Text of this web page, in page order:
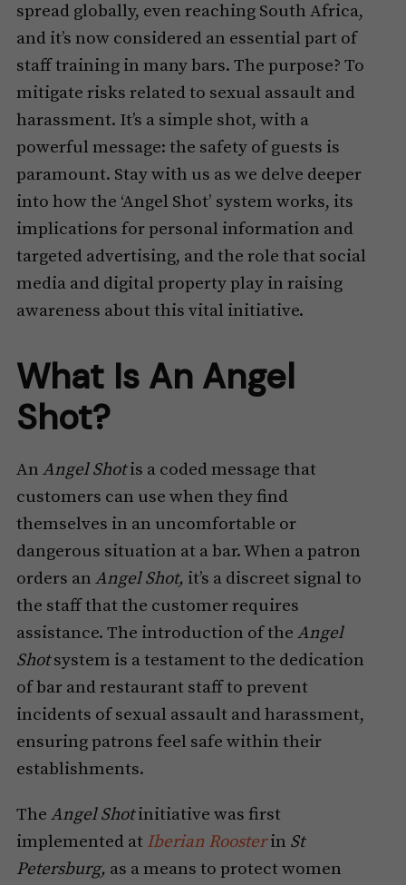
spread globally, even reaching South Africa,
and it’s now considered an essential part of
staff training in many bars. The purpose? To
mitigate risks related to sexual assault and
harassment. It’s a simple shot, with a
powerful message: the safety of guests is
paramount. Stay with us as we delve deeper
into how the ‘Angel Shot’ system works, its
implications for personal information and
targeted advertising, and the role that social
media and digital property play in raising
awareness about this vital initiative.
What Is An Angel
Shot?
An Angel Shotis a coded message that
customers can use when they find
themselves in an uncomfortable or
dangerous situation at a bar. When a patron
orders an Angel Shot, it’s a discreet signal to
the staff that the customer requires
assistance. The introduction of the Angel
Shotsystem is a testament to the dedication
of bar and restaurant staff to prevent
incidents of sexual assault and harassment,
ensuring patrons feel safe within their
establishments.
The Angel Shotinitiative was first
implemented at Iberian Roosterin St
Petersburg, as a means to protect women